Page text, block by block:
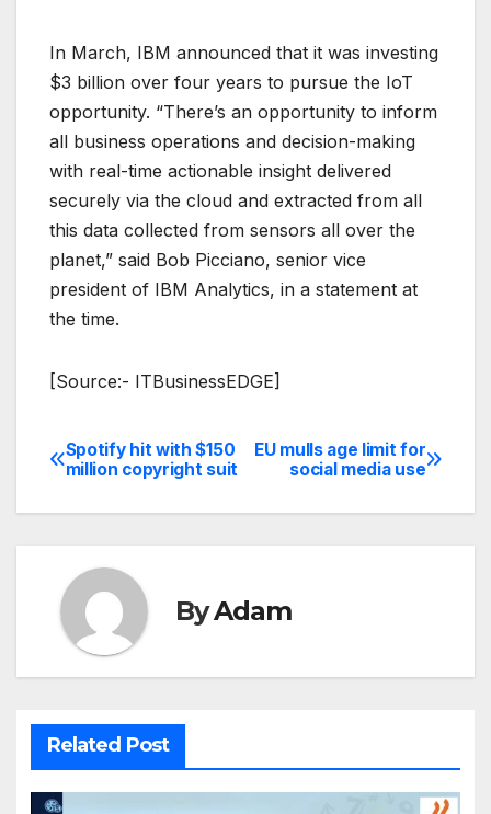
In March, IBM announced that it was investing
$3 billion over four years to pursue the IoT
opportunity. “There’s an opportunity to inform
all business operations and decision-making
with real-time actionable insight delivered
securely via the cloud and extracted from all
this data collected from sensors all over the
planet,” said Bob Picciano, senior vice
president of IBM Analytics, in a statement at
the time.
[Source:- ITBusinessEDGE]
Post
navigation
EU mulls age limit for
social media use
Spotify hit with $150
million copyright suit
ByAdam
Related Post